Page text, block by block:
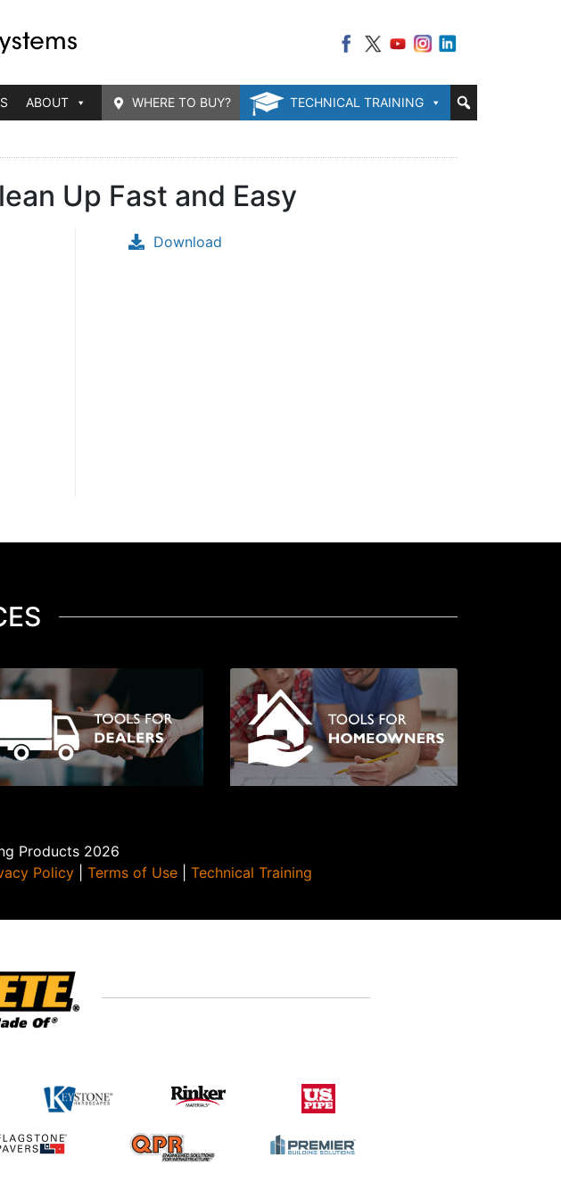
ABOUT TECHNICAL TRAINING
WHERE TO BUY?
Up Fast and Easy
Download
Products 2026
Policy| Terms of Use| Technical Training